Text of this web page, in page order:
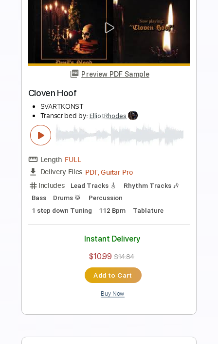
Preview PDF Sample
Rosanna - ToTo
Toto Transcribed by:ElliotRhodes
Length FULL
Delivery Files
Guitar Pro, PDF
Includes
Rhythm Tracks 🎶
Standard Tuning
Tablature
$9.99 $13.49
Add to Cart